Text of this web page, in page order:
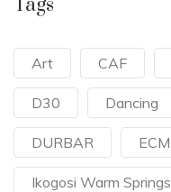
Tags
Art CAF
D30 Dancing
DURBAR ECM
Ikogosi Warm Springs